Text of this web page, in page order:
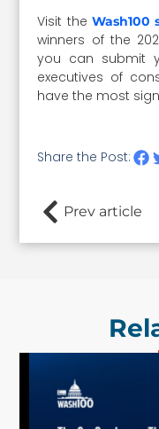
Visit the Wash100
winners of the
you can submit
executives of
have the most
Share the Post:
Prev article